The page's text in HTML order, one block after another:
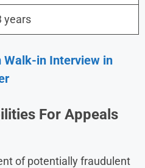
years
Walk-in Interview in
For Appeals
of potentially fraudulent